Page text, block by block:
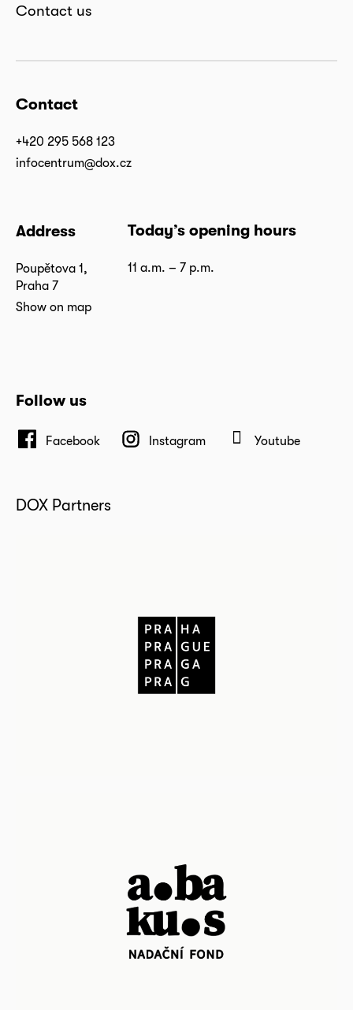
Contact us
Contact
+420 295 568 123
infocentrum@dox.cz
Address
Poupětova 1,
Praha 7
Show on map
Today’s opening hours
11 a.m. – 7 p.m.
Follow us
Facebook Instagram Youtube
DOX Partners